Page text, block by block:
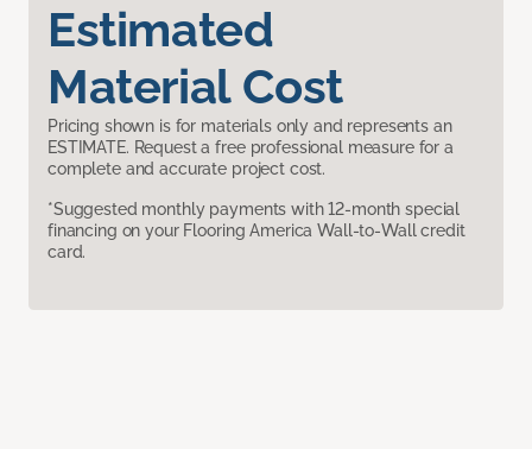
Estimated
Material Cost
Pricing shown is for materials only and represents an
ESTIMATE. Request a free professional measure for a
complete and accurate project cost.
*Suggested monthly payments with 12-month special
financing on your Flooring America Wall-to-Wall credit
card.